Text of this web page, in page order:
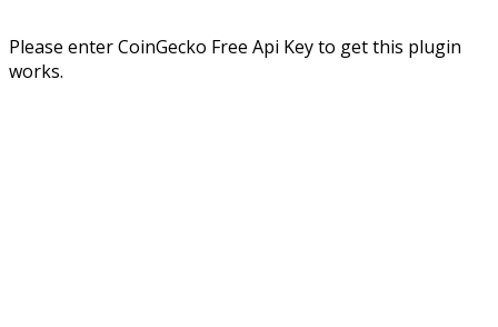
Please enter CoinGecko Free Api Key to get this plugin
works.